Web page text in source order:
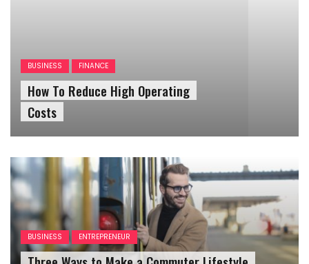
Costs
ENTREPRENEUR
Three Ways to Make a Commuter Lifestyle
Work For Your Small Business